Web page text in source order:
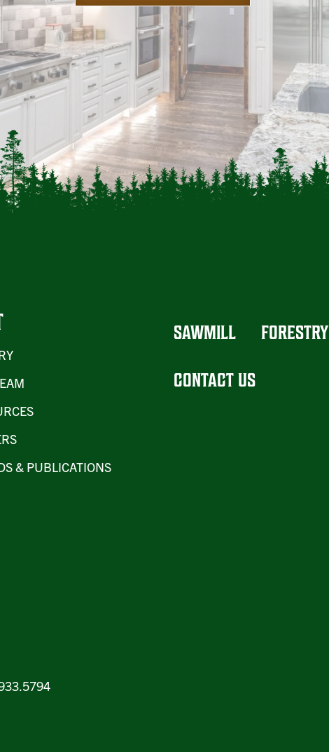
& PUBLICATIONS
SAWMILL FORESTRY
CONTACT US